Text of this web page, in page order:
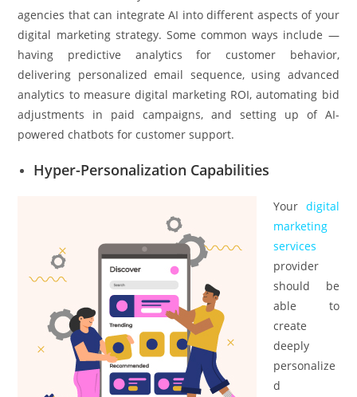
agencies that can integrate AI into different aspects of your
digital marketing strategy. Some common ways include —
having predictive analytics for customer behavior,
delivering personalized email sequence, using advanced
analytics to measure digital marketing ROI, automating bid
adjustments in paid campaigns, and setting up of AI-
powered chatbots for customer support.
Hyper-Personalization Capabilities
Your digital
marketing
services
provider
should be
able to
create
deeply
personalize
d